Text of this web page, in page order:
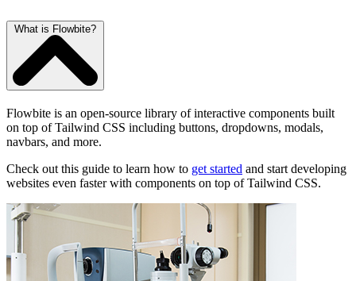
What is Flowbite?
Flowbite is an open-source library of interactive components built
on top of Tailwind CSS including buttons, dropdowns, modals,
navbars, and more.
Check out this guide to learn how to get started and start developing
websites even faster with components on top of Tailwind CSS.